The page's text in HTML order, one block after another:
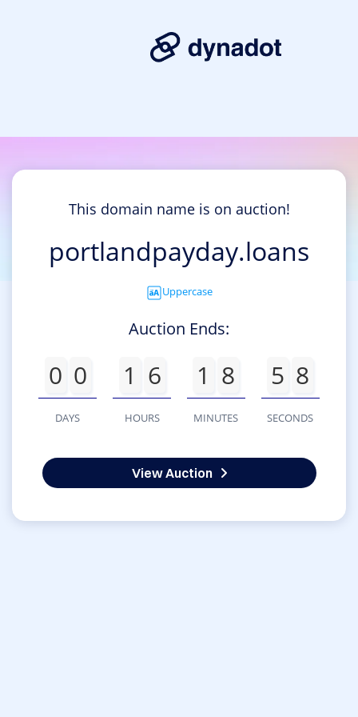
This domain name is on auction!
portlandpayday.loans
Uppercase
Auction Ends:
0 0
DAYS
1 6
HOURS
1 8
MINUTES
5 8
SECONDS
View Auction